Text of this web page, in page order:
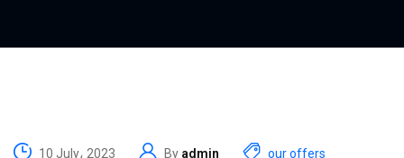
10 July، 2023 By admin our offers